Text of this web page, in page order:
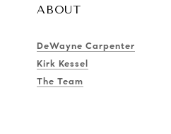
ABOUT
DeWayne Carpenter
Kirk Kessel
The Team